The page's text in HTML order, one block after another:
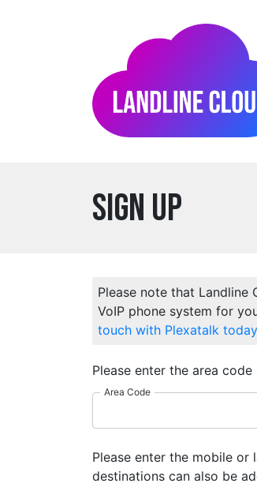
Sign Up
Please note that
VoIP phone system for
touch with Plexatalk
Please enter the area
Area Code
Please enter the mobile
destinations can also be